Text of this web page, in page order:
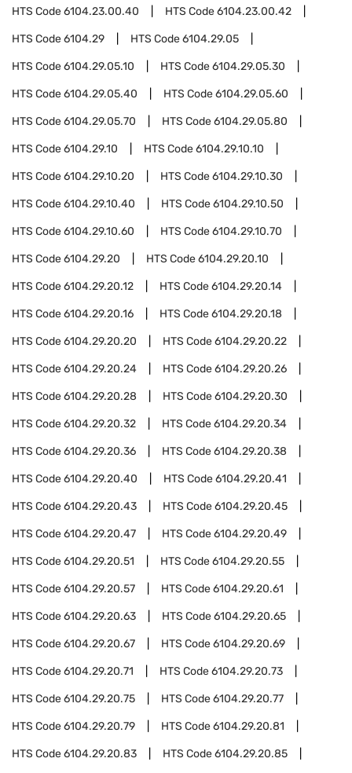
HTS Code6104.23.00.40 HTS Code6104.23.00.42
HTS Code6104.29 HTS Code6104.29.05
HTS Code6104.29.05.10 HTS Code6104.29.05.30
HTS Code6104.29.05.40 HTS Code6104.29.05.60
HTS Code6104.29.05.70 HTS Code6104.29.05.80
HTS Code6104.29.10 HTS Code6104.29.10.10
HTS Code6104.29.10.20 HTS Code6104.29.10.30
HTS Code6104.29.10.40 HTS Code6104.29.10.50
HTS Code6104.29.10.60 HTS Code6104.29.10.70
HTS Code6104.29.20 HTS Code6104.29.20.10
HTS Code6104.29.20.12 HTS Code6104.29.20.14
HTS Code6104.29.20.16 HTS Code6104.29.20.18
HTS Code6104.29.20.20 HTS Code6104.29.20.22
HTS Code6104.29.20.24 HTS Code6104.29.20.26
HTS Code6104.29.20.28 HTS Code6104.29.20.30
HTS Code6104.29.20.32 HTS Code6104.29.20.34
HTS Code6104.29.20.36 HTS Code6104.29.20.38
HTS Code6104.29.20.40 HTS Code6104.29.20.41
HTS Code6104.29.20.43 HTS Code6104.29.20.45
HTS Code6104.29.20.47 HTS Code6104.29.20.49
HTS Code6104.29.20.51 HTS Code6104.29.20.55
HTS Code6104.29.20.57 HTS Code6104.29.20.61
HTS Code6104.29.20.63 HTS Code6104.29.20.65
HTS Code6104.29.20.67 HTS Code6104.29.20.69
HTS Code6104.29.20.71 HTS Code6104.29.20.73
HTS Code6104.29.20.75 HTS Code6104.29.20.77
HTS Code6104.29.20.79 HTS Code6104.29.20.81
HTS Code6104.29.20.83 HTS Code6104.29.20.85